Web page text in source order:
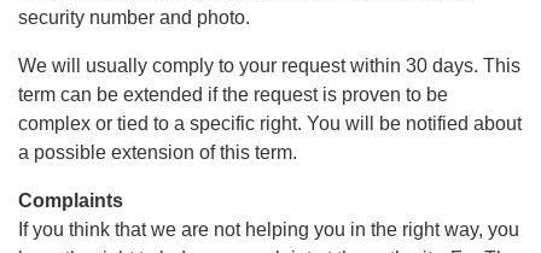
security number and photo.
We will usually comply to your request within 30 days. This
term can be extended if the request is proven to be
complex or tied to a specific right. You will be notified about
a possible extension of this term.
Complaints
If you think that we are not helping you in the right way, you